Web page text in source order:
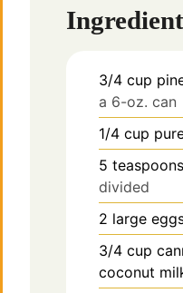
3/4 cup
a 6-oz. can
1/4 cup
5 teaspoons
divided
2 large
3/4 cup
coconut